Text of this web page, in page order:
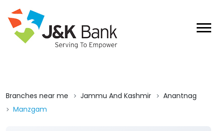
Branches near me Jammu And Kashmir
Anantnag
Manzgam